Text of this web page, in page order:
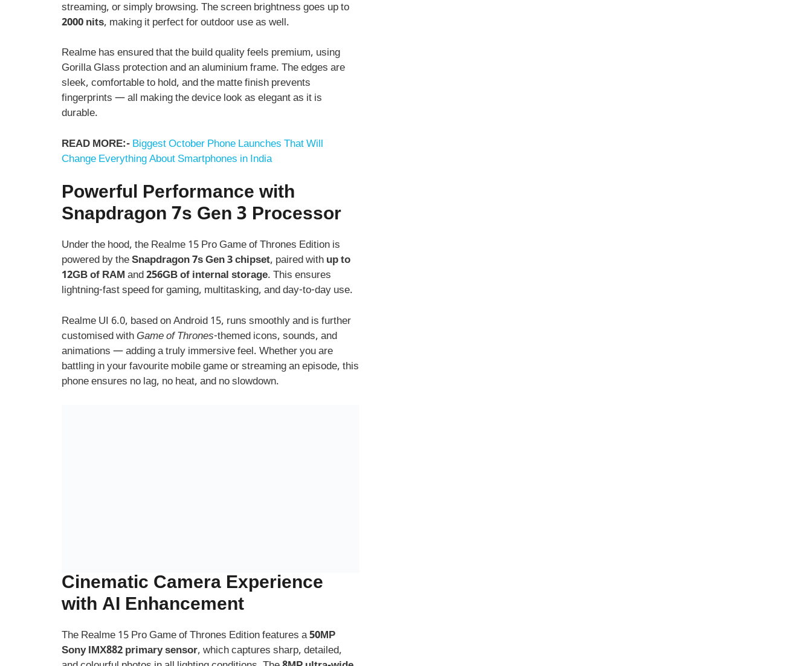
streaming, or simply browsing. The screen brightness goes up to
2000 nits, making it perfect for outdoor use as well.
Realme has ensured that the build quality feels premium, using
Gorilla Glass protection and an aluminium frame. The edges are
sleek, comfortable to hold, and the matte finish prevents
fingerprints — all making the device look as elegant as it is
durable.
READ MORE:- Biggest October Phone Launches That Will
Change Everything About Smartphones in India
Powerful Performance with
Snapdragon 7s Gen 3 Processor
Under the hood, the Realme 15 Pro Game of Thrones Edition is
powered by theSnapdragon 7s Gen 3 chipset, paired with up to
12GB of RAM and256GB of internal storage. This ensures
lightning-fast speed for gaming, multitasking, and day-to-day use.
Realme UI 6.0, based on Android 15, runs smoothly and is further
customised withGame of Thrones-themed icons, sounds, and
animations — adding a truly immersive feel. Whether you are
battling in your favourite mobile game or streaming an episode, this
phone ensures no lag, no heat, and no slowdown.
For selfies, the phone comes with a 32MP front camera
for social media lovers and vloggers. The AI Portrait mode adds
natural tones and dynamic depth, ensuring you always look your
Realme also added specialGoT filters and framesfor fans —